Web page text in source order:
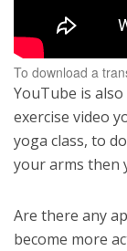
To download a
YouTube is
exercise video
yoga class, to
your arms then
Are there any
become more